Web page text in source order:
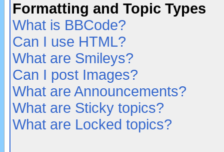
Formatting and Topic Types
What is BBCode?
Can I use HTML?
What are Smileys?
Can I post Images?
What are Announcements?
What are Sticky topics?
What are Locked topics?